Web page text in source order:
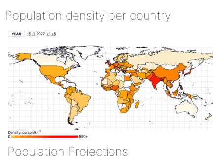
Population density per country
Population Projections